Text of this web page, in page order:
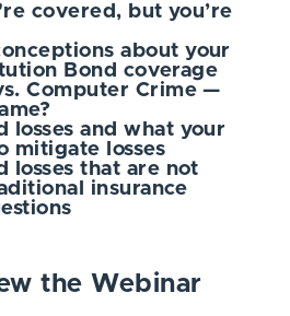
covered, but you’re
about your
Bond coverage
Computer Crime —
losses and what your
mitigate losses
losses that are not
insurance
the Webinar